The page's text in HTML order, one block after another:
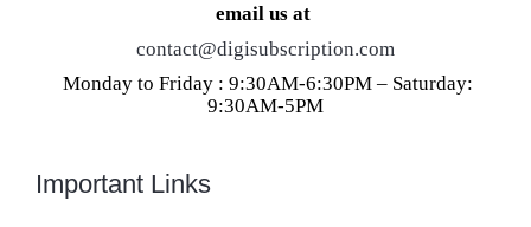
email us at
contact@digisubscription.com
Monday to Friday : 9:30AM-6:30PM – Saturday:
9:30AM-5PM
Important Links